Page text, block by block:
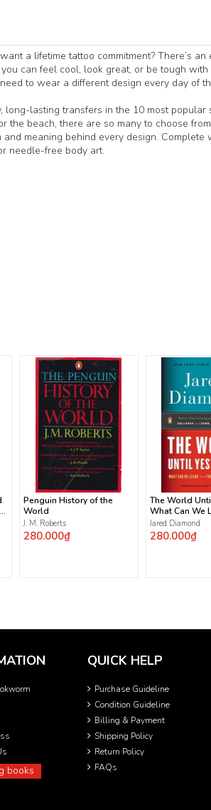
a lifetime tattoo commitment? There’s
can feel cool, look great, or be tough
to wear a different design every day of
lasting transfers in the 10 most popular
the beach, there are so many to choose
meaning behind every design.
needle-free body art.
Penguin History of the
World
J. M. Roberts
280.000₫
The World
What Can We
Traditional
Jared Diamond
280.000₫
books
QUICK HELP
Purchase Guideline
Condition Guideline
Billing & Payment
Shipping Policy
Return Policy
FAQs